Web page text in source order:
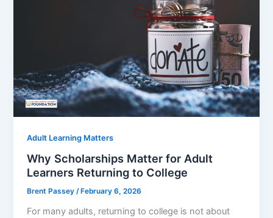
Adult Learning Matters
Why Scholarships Matter for Adult
Learners Returning to College
Brent Passey/ February 6, 2026
For many adults, returning to college is not about